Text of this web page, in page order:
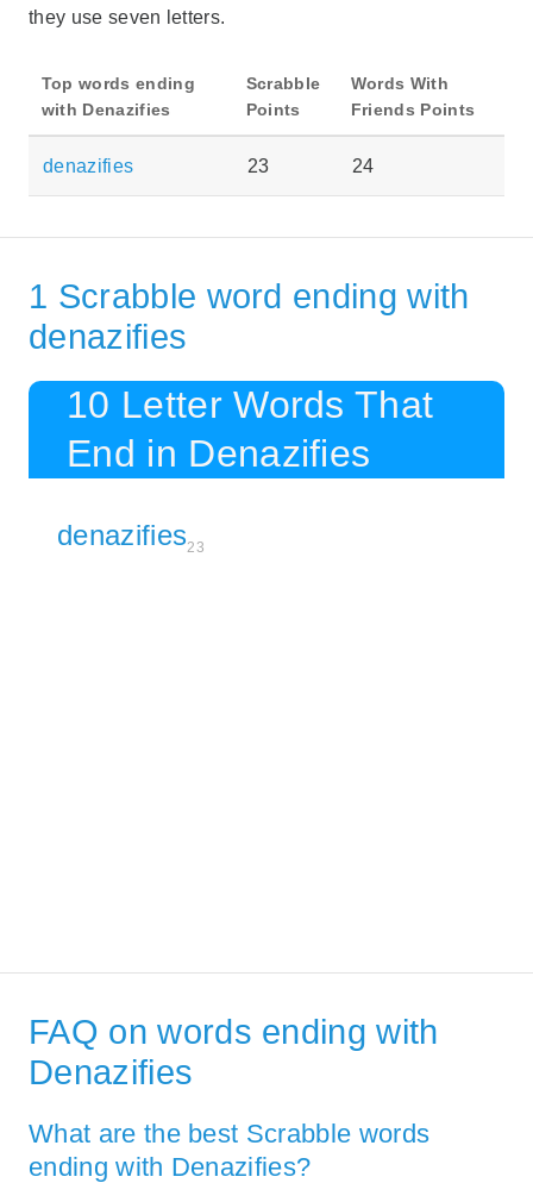
they use seven letters.
Top words ending
with Denazifies
Scrabble
Points
Words With
Friends Points
denazifies 23 24
1 Scrabble word ending with
denazifies
10 Letter Words That
End in Denazifies
denazifies23
FAQ on words ending with
Denazifies
What are the best Scrabble words
ending with Denazifies?